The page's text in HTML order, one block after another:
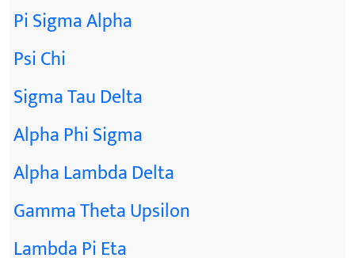
Pi Sigma Alpha
Psi Chi
Sigma Tau Delta
Alpha Phi Sigma
Alpha Lambda Delta
Gamma Theta Upsilon
Lambda Pi Eta